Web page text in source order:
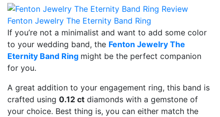
Fenton Jewelry The Eternity Band Ring
If you’re not a minimalist and want to add some color
to your wedding band, the Fenton Jewelry The
Eternity Band Ring might be the perfect companion
for you.
A great addition to your engagement ring, this band is
crafted using 0.12 ct diamonds with a gemstone of
your choice. Best thing is, you can either match the